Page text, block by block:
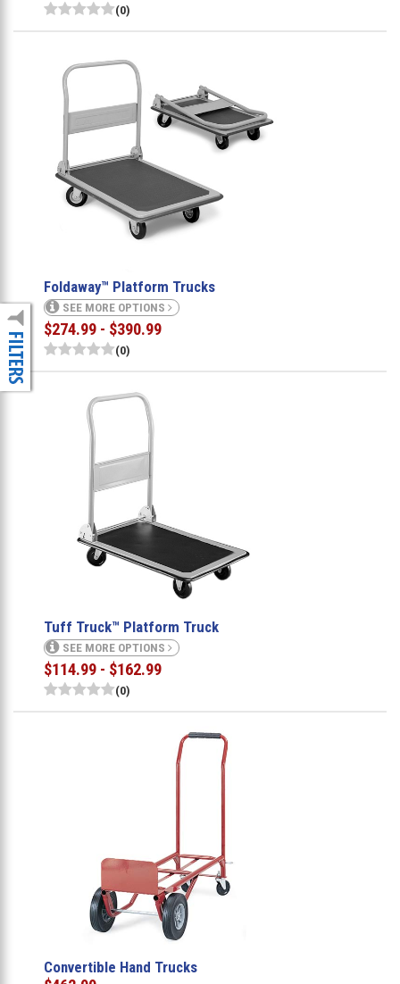
(0)
Foldaway™ Platform Trucks
SEE MORE OPTIONS
$274.99 - $390.99
(0)
Tuff Truck™ Platform Truck
SEE MORE OPTIONS
$114.99 - $162.99
(0)
Convertible Hand Trucks